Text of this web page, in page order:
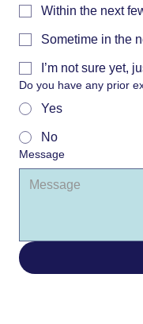
Within the next
Sometime in the
I’m not sure yet,
Do you have any prior
Yes
No
Message